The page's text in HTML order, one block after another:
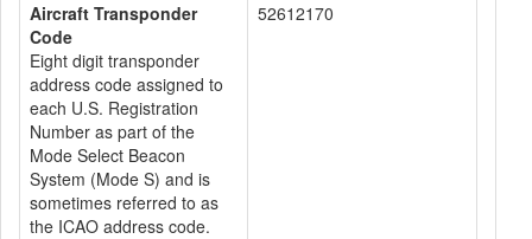
Aircraft Transponder
Code
Eight digit transponder
address code assigned to
each U.S. Registration
Number as part of the
Mode Select Beacon
System (Mode S) and is
sometimes referred to as
the ICAO address code.
52612170